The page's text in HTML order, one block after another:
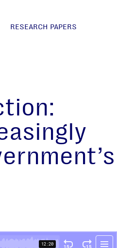
RESEARCH PAPERS